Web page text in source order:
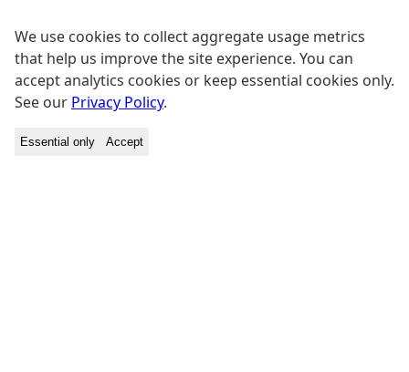
We use cookies to collect aggregate usage metrics
that help us improve the site experience. You can
accept analytics cookies or keep essential cookies only.
See our Privacy Policy.
Essential only Accept